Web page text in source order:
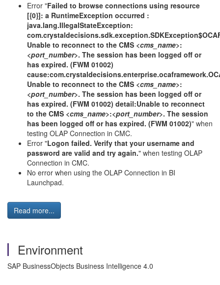
Error "Failed to browse connections using resource
[{0}]: a RuntimeException occurred :
java.lang.IllegalStateException:
Unable to reconnect to the CMS <cms_name>:
<port_number>. The session has been logged off or
has expired. (FWM 01002)
Unable to reconnect to the CMS <cms_name>:
<port_number>. The session has been logged off or
has expired. (FWM 01002) detail:Unable to reconnect
to the CMS <cms_name>:<port_number>. The session
has been logged off or has expired. (FWM 01002)" when
testing OLAP Connection in CMC.
Error "Logon failed. Verify that your username and
password are valid and try again." when testing OLAP
Connection in CMC.
No error when using the OLAP Connection in BI
Launchpad.
Read more...
Environment
SAP BusinessObjects Business Intelligence 4.0